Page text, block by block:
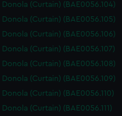
Donola (Curtain) (BAE0056.104)
Donola (Curtain) (BAE0056.105)
Donola (Curtain) (BAE0056.106)
Donola (Curtain) (BAE0056.107)
Donola (Curtain) (BAE0056.108)
Donola (Curtain) (BAE0056.109)
Donola (Curtain) (BAE0056.110)
Donola (Curtain) (BAE0056.111)